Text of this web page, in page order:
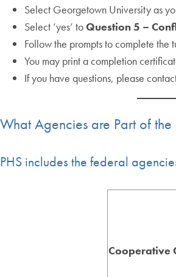
Select Georgetown University as
Select ‘yes’ toQuestion 5 –
Follow the prompts to complete the
You may print a completion
If you have questions, please
What Agencies are Part of
PHS includes the federal
Cooperative